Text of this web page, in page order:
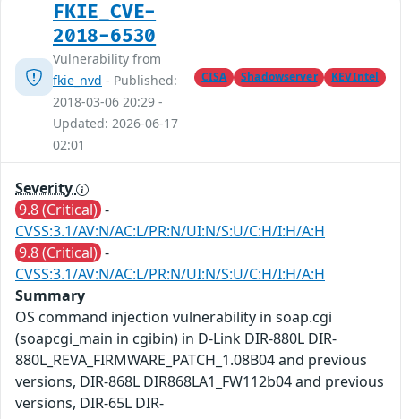
FKIE_CVE-
2018-6530
Vulnerability from
fkie_nvd - Published:
2018-03-06 20:29 -
Updated: 2026-06-17
02:01
CISA Shadowserver KEVIntel
Severity
9.8 (Critical) -
CVSS:3.1/AV:N/AC:L/PR:N/UI:N/S:U/C:H/I:H/A:H
9.8 (Critical) -
CVSS:3.1/AV:N/AC:L/PR:N/UI:N/S:U/C:H/I:H/A:H
Summary
OS command injection vulnerability in soap.cgi
(soapcgi_main in cgibin) in D-Link DIR-880L DIR-
880L_REVA_FIRMWARE_PATCH_1.08B04 and previous
versions, DIR-868L DIR868LA1_FW112b04 and previous
versions, DIR-65L DIR-